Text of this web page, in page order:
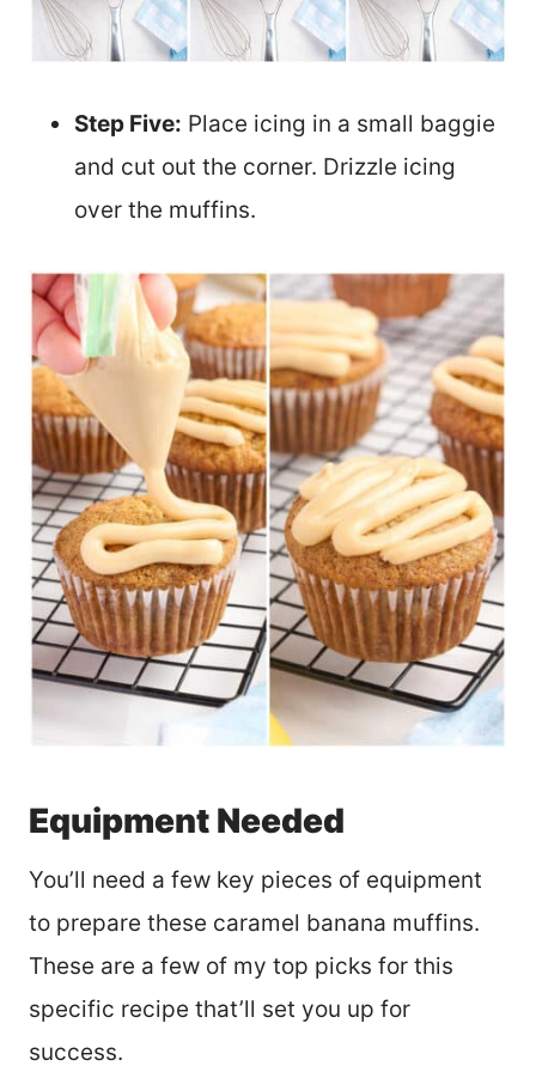
Step Five: Place icing in a small baggie
and cut out the corner. Drizzle icing
over the muffins.
Equipment Needed
You’ll need a few key pieces of equipment
to prepare these caramel banana muffins.
These are a few of my top picks for this
specific recipe that’ll set you up for
success.